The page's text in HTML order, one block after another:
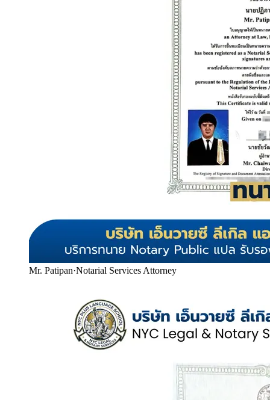
Mr. Patipan·Notarial Services Attorney